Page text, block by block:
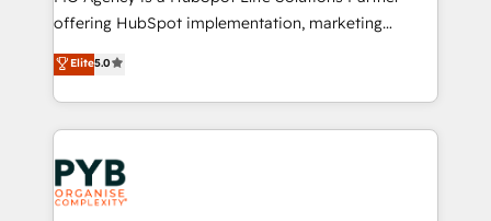
- Dashboards, lifecycle campaigns, and lead
nurturing sequences. - Cross-hub setup across
Marketing, Sales, Operations, and Service Hubs. -
Ongoing optimization, managed support, and
scalable retainers. Let’s make HubSpot your most
powerful growth engine. Built to convert, scale, and
drive results.
offering HubSpot implementation, marketing
automation, CRM and RevOps consulting, B2B SEO,
paid media, content marketing, AEO and GEO (AI
search optimisation), and HubSpot Content Hub and
WordPress development. We work with enterprise
and growth-led companies across technology,
professional services, financial services and
industrial sectors. Offices in Johannesburg, Cape
Elite5.0